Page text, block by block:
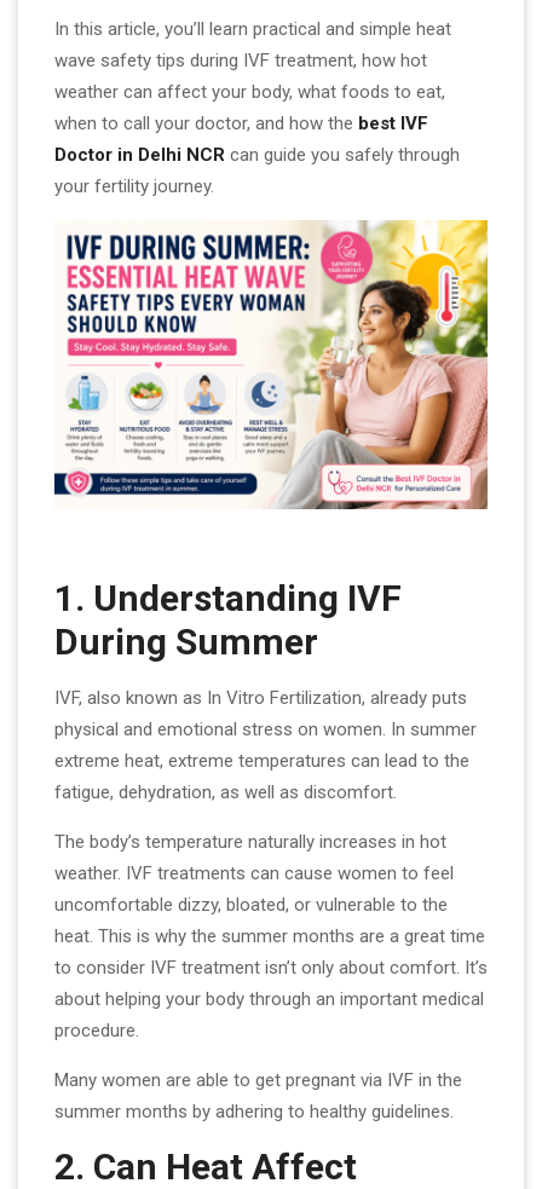
In this article, you’ll learn practical and simple heat
wave safety tips during IVF treatment, how hot
weather can affect your body, what foods to eat,
when to call your doctor, and how the best IVF
Doctor in Delhi NCR can guide you safely through
your fertility journey.
1. Understanding IVF
During Summer
IVF, also known as In Vitro Fertilization, already puts
physical and emotional stress on women. In summer
extreme heat, extreme temperatures can lead to the
fatigue, dehydration, as well as discomfort.
The body’s temperature naturally increases in hot
weather. IVF treatments can cause women to feel
uncomfortable dizzy, bloated, or vulnerable to the
heat. This is why the summer months are a great time
to consider IVF treatment isn’t only about comfort. It’s
about helping your body through an important medical
procedure.
Many women are able to get pregnant via IVF in the
summer months by adhering to healthy guidelines.
2. Can Heat Affect